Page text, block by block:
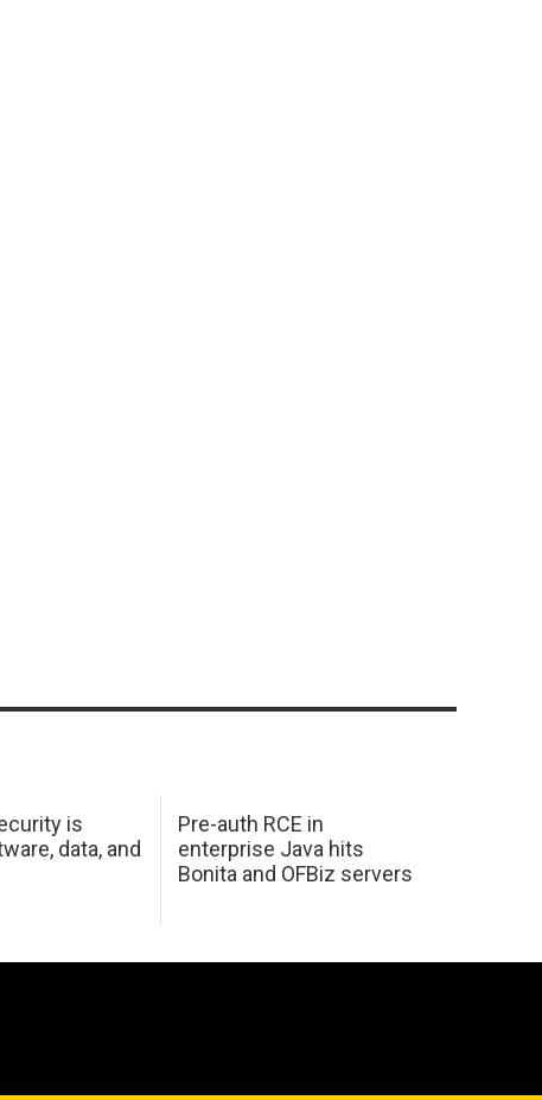
is
data, and
Pre-auth RCE in
enterprise Java hits
Bonita and OFBiz servers